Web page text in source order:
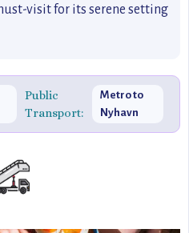
visit for its serene setting
Public
Transport:
Metro to
Nyhavn